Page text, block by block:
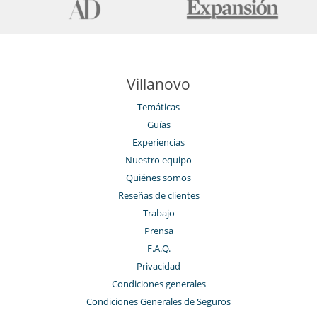
Villanovo
Temáticas
Guías
Experiencias
Nuestro equipo
Quiénes somos
Reseñas de clientes
Trabajo
Prensa
F.A.Q.
Privacidad
Condiciones generales
Condiciones Generales de Seguros